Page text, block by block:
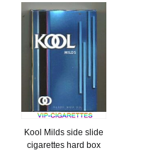
Kool Milds side slide
cigarettes hard box